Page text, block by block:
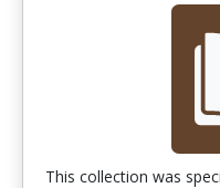
This collection was